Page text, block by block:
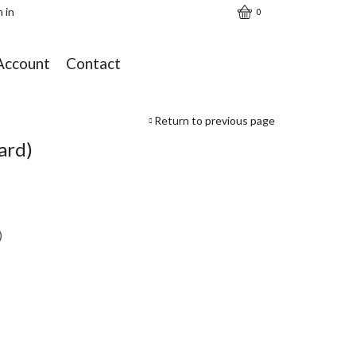
in 0
Contact
Return to previous page